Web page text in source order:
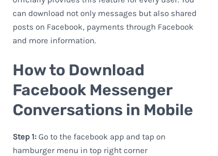
can download not only messages but also shared
posts on Facebook, payments through Facebook
and more information.
How to Download
Facebook Messenger
Conversations in Mobile
Step 1: Go to the facebook app and tap on
hamburger menu in top right corner